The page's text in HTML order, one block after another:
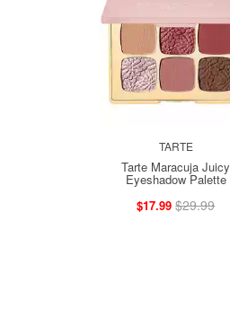
TARTE
Tarte Maracuja Juicy
Eyeshadow Palette
$17.99 $29.99